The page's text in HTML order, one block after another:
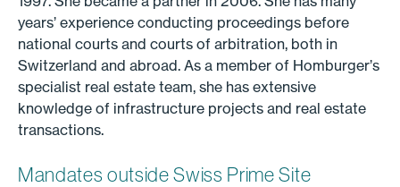
years’ experience conducting proceedings before
national courts and courts of arbitration, both in
Switzerland and abroad. As a member of Homburger’s
specialist real estate team, she has extensive
knowledge of infrastructure projects and real estate
transactions.
Mandates outside Swiss Prime Site